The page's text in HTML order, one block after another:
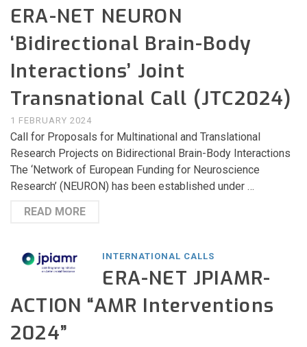
ERA-NET NEURON
‘Bidirectional Brain-Body
Interactions’ Joint
Transnational Call (JTC2024)
1 FEBRUARY 2024
Call for Proposals for Multinational and Translational
Research Projects on Bidirectional Brain-Body Interactions
The ‘Network of European Funding for Neuroscience
Research’ (NEURON) has been established under …
READ MORE
INTERNATIONAL CALLS
ERA-NET JPIAMR-
ACTION “AMR Interventions
2024”